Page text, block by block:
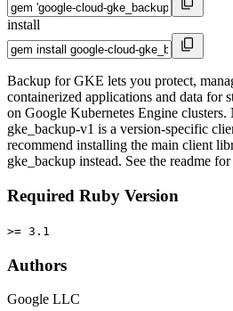
install
Backup for GKE lets you protect,
containerized applications and data for
on Google Kubernetes Engine
gke_backup-v1 is a version-specific
recommend installing the main client
gke_backup instead. See the readme
Required Ruby Version
>= 3.1
Authors
Google LLC